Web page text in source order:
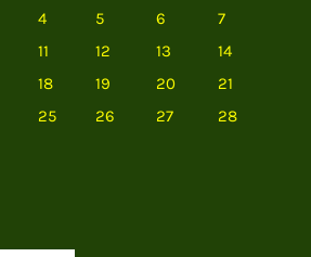
4 5 6
7
11 12 13
14
18 19 20
21
25 26 27
28